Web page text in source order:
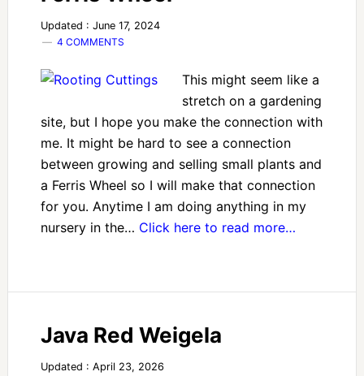
Updated : June 17, 2024
4 COMMENTS
This might seem like a
stretch on a gardening
site, but I hope you make the connection with
me. It might be hard to see a connection
between growing and selling small plants and
a Ferris Wheel so I will make that connection
for you. Anytime I am doing anything in my
nursery in the… Click here to read more…
Java Red Weigela
Updated : April 23, 2026